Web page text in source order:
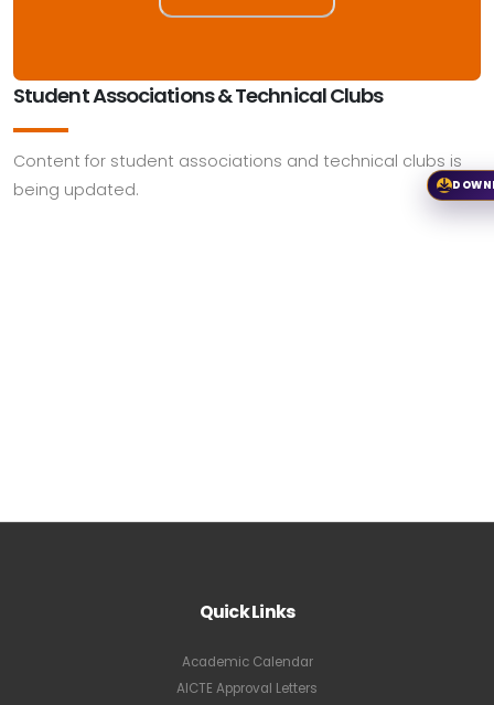
Student Associations & Technical Clubs
Content for student associations and technical clubs is
being updated.
Quick Links
Academic Calendar
AICTE Approval Letters